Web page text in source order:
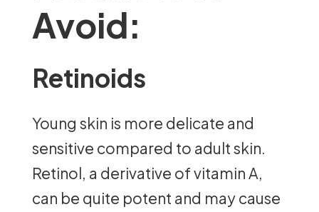
Avoid:
Retinoids
Young skin is more delicate and
sensitive compared to adult skin.
Retinol, a derivative of vitamin A,
can be quite potent and may cause